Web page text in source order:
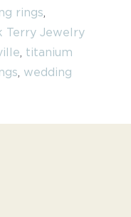
rings,
Terry Jewelry
, titanium
, wedding